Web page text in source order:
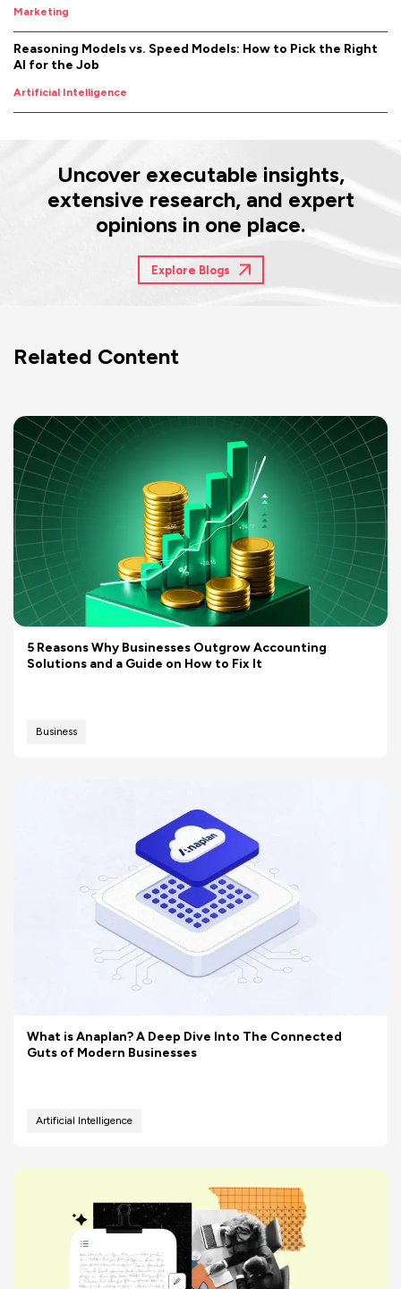
Marketing
Reasoning Models vs. Speed Models: How to Pick the Right
AI for the Job
Artificial Intelligence
Uncover executable insights,
extensive research, and expert
opinions in one place.
Explore Blogs
Related Content
5 Reasons Why Businesses Outgrow Accounting
Solutions and a Guide on How to Fix It
Business
What is Anaplan? A Deep Dive Into The Connected
Guts of Modern Businesses
Artificial Intelligence